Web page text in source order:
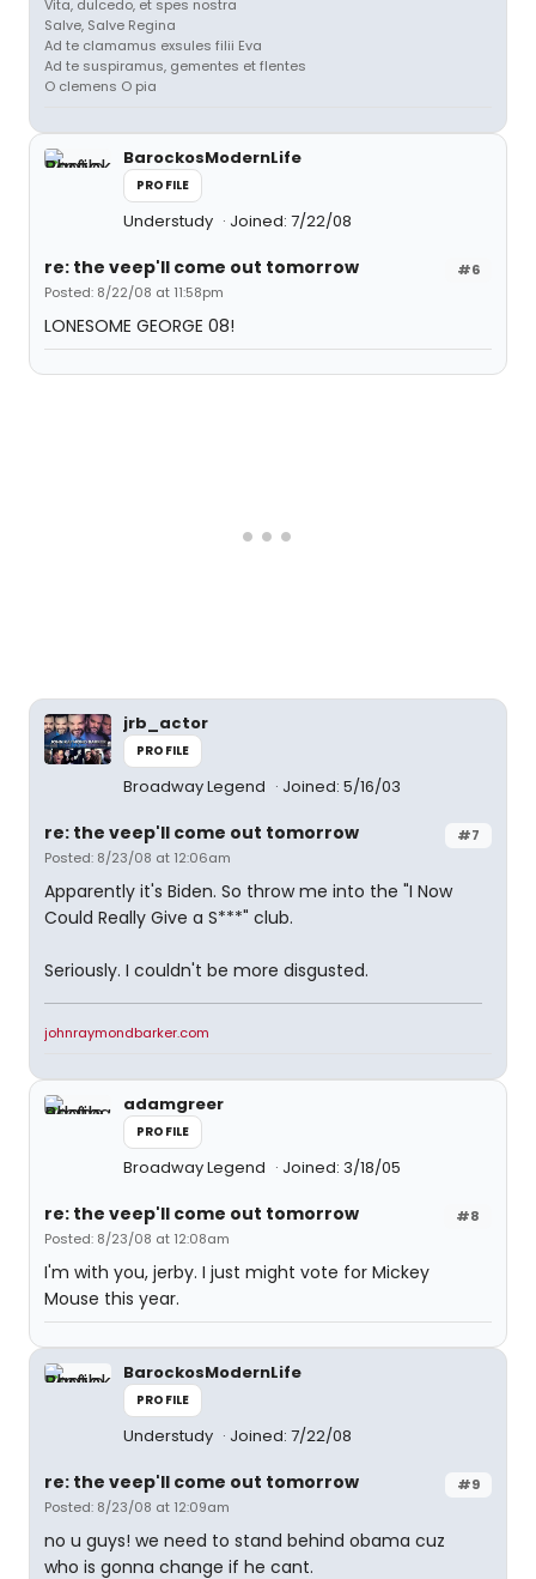
Vita, dulcedo, et spes nostra
Salve, Salve Regina
Ad te clamamus exsules filii Eva
Ad te suspiramus, gementes et flentes
O clemens O pia
BarockosModernLife
PROFILE
Understudy Joined: 7/22/08
#6
re: the veep'll come out tomorrow
Posted: 8/22/08 at 11:58pm
LONESOME GEORGE 08!
jrb_actor
PROFILE
Broadway Legend Joined: 5/16/03
#7
re: the veep'll come out tomorrow
Posted: 8/23/08 at 12:06am
Apparently it's Biden. So throw me into the "I Now
Could Really Give a S***" club.
Seriously. I couldn't be more disgusted.
johnraymondbarker.com
adamgreer
PROFILE
Broadway Legend Joined: 3/18/05
#8
re: the veep'll come out tomorrow
Posted: 8/23/08 at 12:08am
I'm with you, jerby. I just might vote for Mickey
Mouse this year.
BarockosModernLife
PROFILE
Understudy Joined: 7/22/08
#9
re: the veep'll come out tomorrow
Posted: 8/23/08 at 12:09am
no u guys! we need to stand behind obama cuz
who is gonna change if he cant.